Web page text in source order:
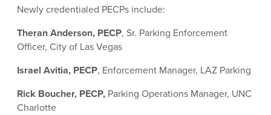
Newly credentialed PECPs include:
Theran Anderson, PECP, Sr. Parking Enforcement
Officer, City of Las Vegas
Israel Avitia, PECP, Enforcement Manager, LAZ Parking
Rick Boucher, PECP, Parking Operations Manager, UNC
Charlotte